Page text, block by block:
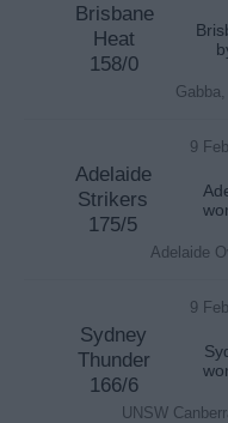
Brisbane
Heat
158/0
9
Adelaide
Strikers
175/5
Adelaide
9
Sydney
Thunder
166/6
UNSW